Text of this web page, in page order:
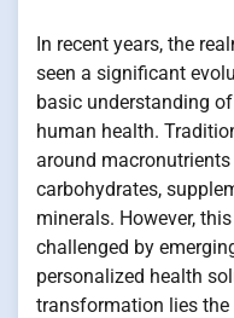
In recent years, the
seen a significant
basic understanding
human health.
around
carbohydrates,
minerals. However,
challenged by
personalized health
transformation lies